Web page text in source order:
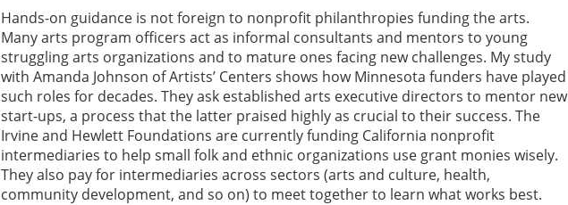
Hands-on guidance is not foreign to nonprofit philanthropies funding the arts.
Many arts program officers act as informal consultants and mentors to young
struggling arts organizations and to mature ones facing new challenges. My study
with Amanda Johnson of Artists’ Centers shows how Minnesota funders have played
such roles for decades. They ask established arts executive directors to mentor new
start-ups, a process that the latter praised highly as crucial to their success. The
Irvine and Hewlett Foundations are currently funding California nonprofit
intermediaries to help small folk and ethnic organizations use grant monies wisely.
They also pay for intermediaries across sectors (arts and culture, health,
community development, and so on) to meet together to learn what works best.